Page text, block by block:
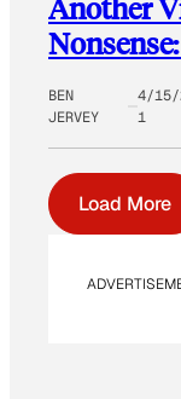
Another
BEN
JERVEY
4/15/
1
Load More